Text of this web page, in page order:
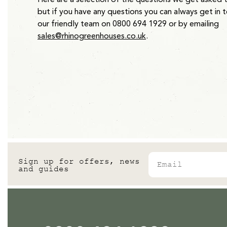
but if you have any questions you can always get in
our friendly team on 0800 694 1929 or by emailing
sales@rhinogreenhouses.co.uk.
Sign up for offers, news
and guides
Email